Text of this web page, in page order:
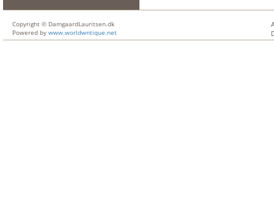
Copyright © DamgaardLauritsen.dk
Powered by www.worldwntique.net